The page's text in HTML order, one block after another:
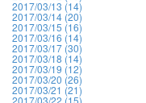
2017/03/13 (14)
2017/03/14 (20)
2017/03/15 (16)
2017/03/16 (14)
2017/03/17 (30)
2017/03/18 (14)
2017/03/19 (12)
2017/03/20 (26)
2017/03/21 (21)